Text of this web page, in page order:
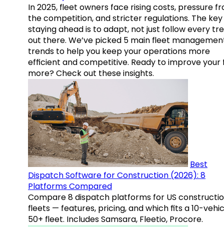
In 2025, fleet owners face rising costs, pressure
the competition, and stricter regulations. The
staying ahead is to adapt, not just follow every
out there. We’ve picked 5 main fleet
trends to help you keep your operations more
efficient and competitive. Ready to improve your
more? Check out these insights.
Best
Dispatch Software for Construction (2026): 8
Platforms Compared
Compare 8 dispatch platforms for US
fleets — features, pricing, and which fits a 10-
50+ fleet. Includes Samsara, Fleetio, Procore.